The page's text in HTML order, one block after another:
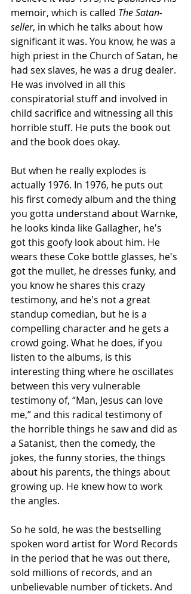
memoir, which is called TheSatan-
seller, in which he talks about how
significant it was. You know, he was a
high priest in the Church of Satan, he
had sex slaves, he was a drug dealer.
He was involved in all this
conspiratorial stuff and involved in
child sacrifice and witnessing all this
horrible stuff. He puts the book out
and the book does okay.
But when he really explodes is
actually 1976. In 1976, he puts out
his first comedy album and the thing
you gotta understand about Warnke,
he looks kinda like Gallagher, he's
got this goofy look about him. He
wears these Coke bottle glasses, he's
got the mullet, he dresses funky, and
you know he shares this crazy
testimony, and he's not a great
standup comedian, but he is a
compelling character and he gets a
crowd going. What he does, if you
listen to the albums, is this
interesting thing where he oscillates
between this very vulnerable
testimony of, “Man, Jesus can love
me,” and this radical testimony of
the horrible things he saw and did as
a Satanist, then the comedy, the
jokes, the funny stories, the things
about his parents, the things about
growing up. He knew how to work
the angles.
So he sold, he was the bestselling
spoken word artist for Word Records
in the period that he was out there,
sold millions of records, and an
unbelievable number of tickets. And